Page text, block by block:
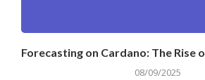
Forecasting on Cardano: The Rise
08/09/2025